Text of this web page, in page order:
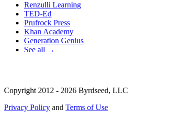
Renzulli Learning
TED-Ed
Prufrock Press
Khan Academy
Generation Genius
See all →
Copyright 2012 - 2026 Byrdseed, LLC
Privacy Policy and Terms of Use